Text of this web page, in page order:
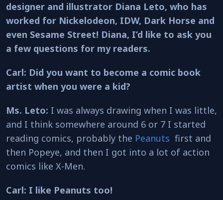
designer and illustrator Diana Leto, who has
worked for Nickelodeon, IDW, Dark Horse and
even Sesame Street! Diana, I’d like to ask you
a few questions for my readers.
Carl: Did you want to become a comic book
artist when you were a kid?
Ms. Leto: I was always drawing when I was little,
and I think somewhere around 6 or 7 I started
reading comics, probably the Peanuts first and
then Popeye, and then I got into a lot of action
comics like X-Men.
Carl: I like Peanuts too!